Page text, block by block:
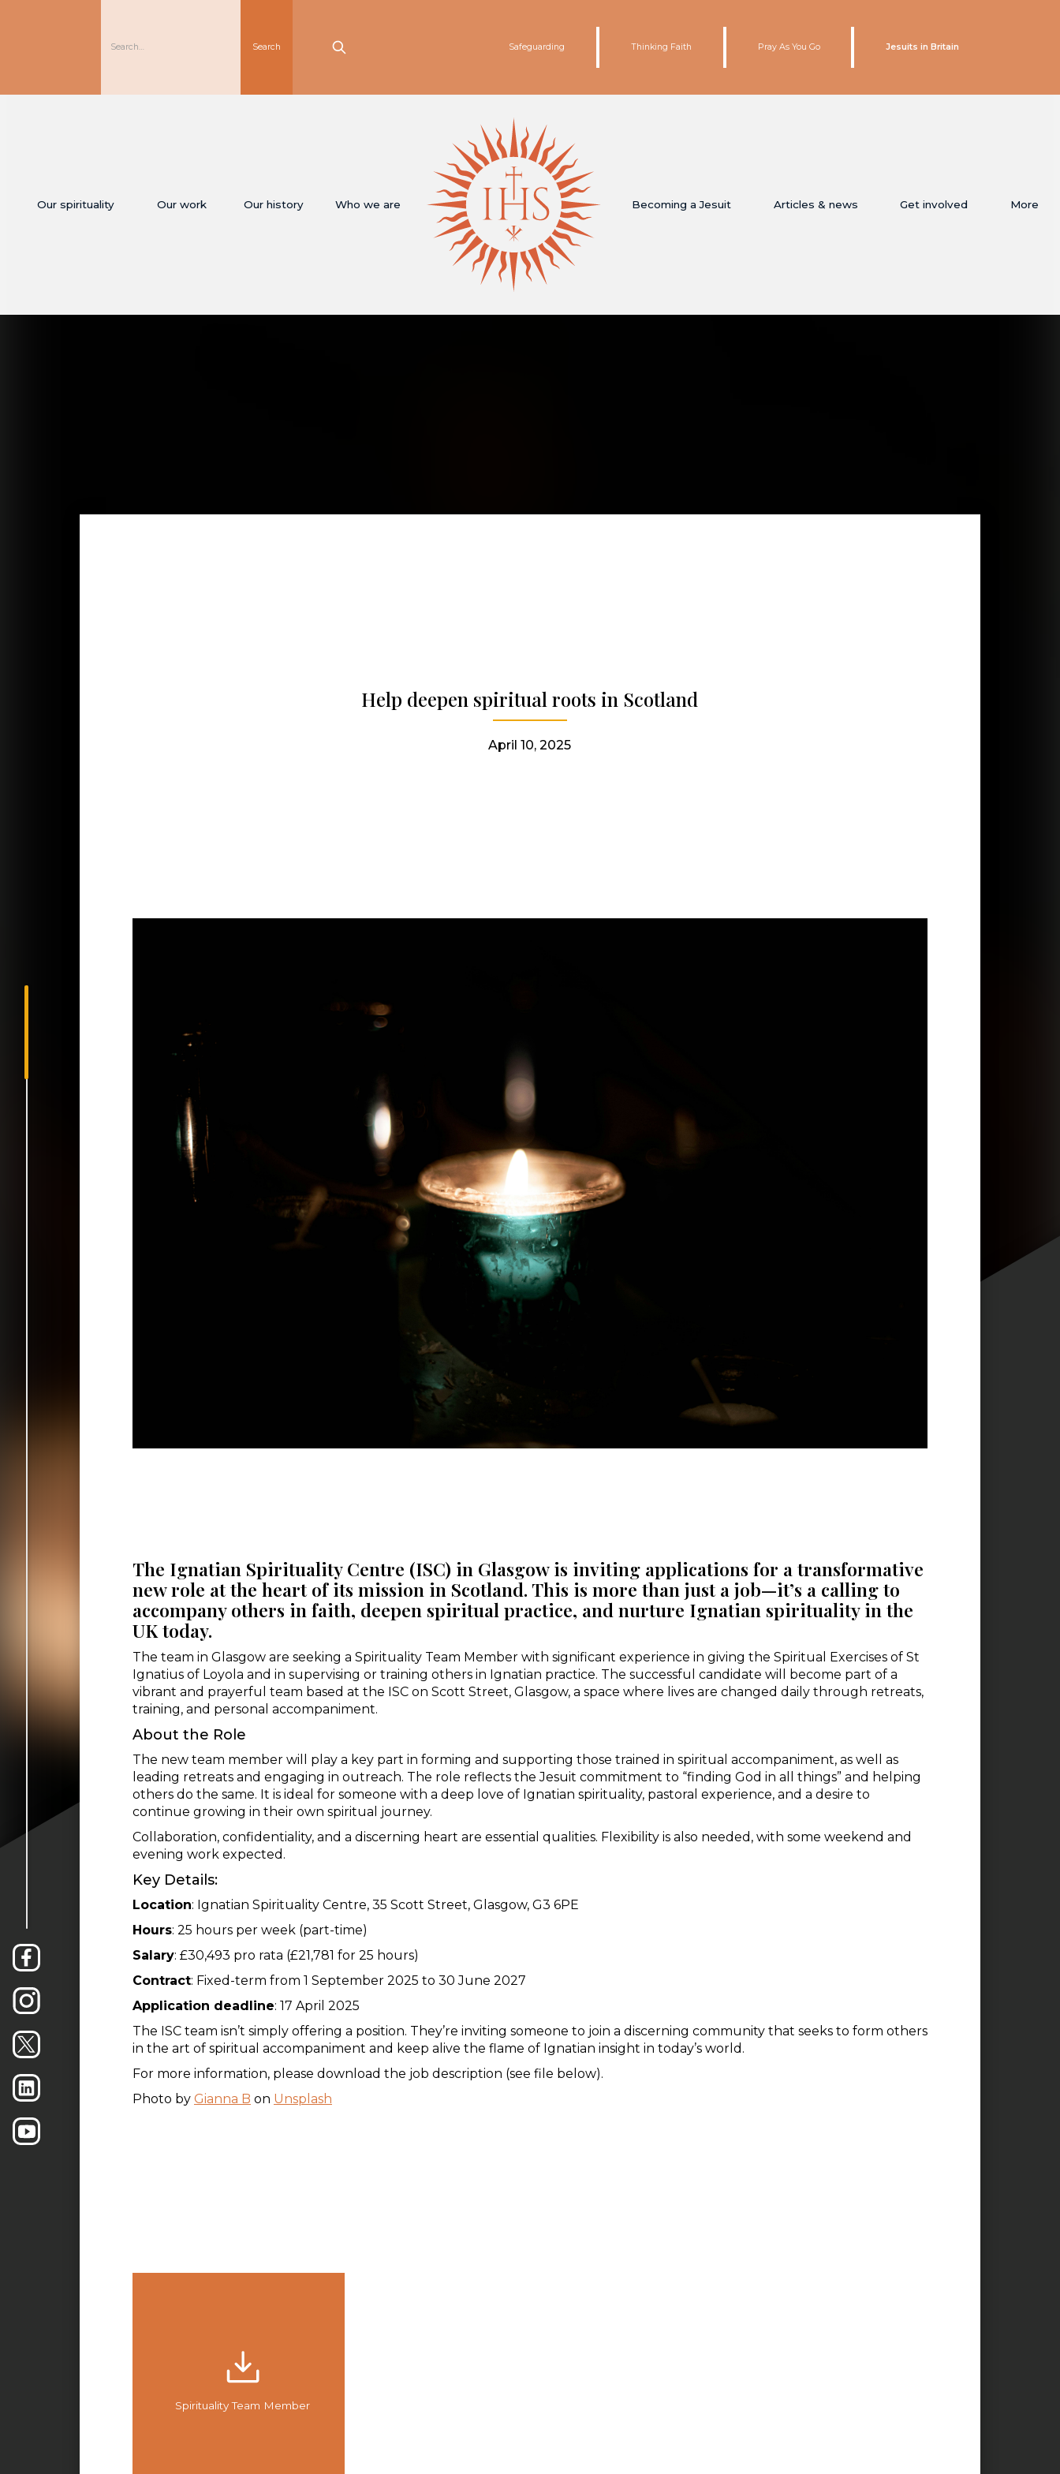
Safeguarding Thinking Faith Pray As You Go Jesuits in Britain
Our spirituality Our work Our history Who we are Becoming a Jesuit Articles & news Get involved More
Help deepen spiritual roots in Scotland
April 10, 2025
The Ignatian Spirituality Centre (ISC) in Glasgow is inviting applications for a transformative
new role at the heart of its mission in Scotland. This is more than just a job—it’s a calling to
accompany others in faith, deepen spiritual practice, and nurture Ignatian spirituality in the
UK today.
The team in Glasgow are seeking a Spirituality Team Member with significant experience in giving the Spiritual Exercises of St
Ignatius of Loyola and in supervising or training others in Ignatian practice. The successful candidate will become part of a
vibrant and prayerful team based at the ISC on Scott Street, Glasgow, a space where lives are changed daily through retreats,
training, and personal accompaniment.
About the Role
The new team member will play a key part in forming and supporting those trained in spiritual accompaniment, as well as
leading retreats and engaging in outreach. The role reflects the Jesuit commitment to “finding God in all things” and helping
others do the same. It is ideal for someone with a deep love of Ignatian spirituality, pastoral experience, and a desire to
continue growing in their own spiritual journey.
Collaboration, confidentiality, and a discerning heart are essential qualities. Flexibility is also needed, with some weekend and
evening work expected.
Key Details:
Location: Ignatian Spirituality Centre, 35 Scott Street, Glasgow, G3 6PE
Hours: 25 hours per week (part-time)
Salary: £30,493 pro rata (£21,781 for 25 hours)
Contract: Fixed-term from 1 September 2025 to 30 June 2027
Application deadline: 17 April 2025
The ISC team isn’t simply offering a position. They’re inviting someone to join a discerning community that seeks to form others
in the art of spiritual accompaniment and keep alive the flame of Ignatian insight in today’s world.
For more information, please download the job description (see file below).
Photo by Gianna B on Unsplash
Spirituality Team Member